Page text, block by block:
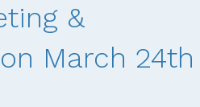
&
March 24th